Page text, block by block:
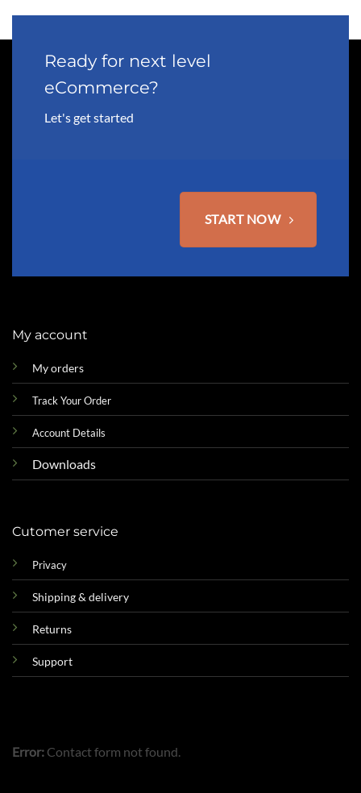
Ready for next level
eCommerce?
Let's get started
START NOW
My account
My orders
Track Your Order
Account Details
Downloads
Cutomer service
Privacy
Shipping & delivery
Returns
Support
Error: Contact form not found.